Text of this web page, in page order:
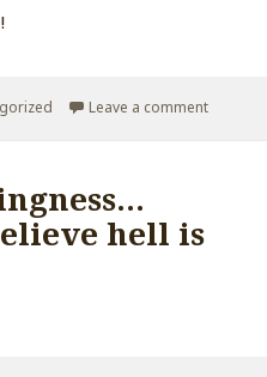
Leave a comment
hell is